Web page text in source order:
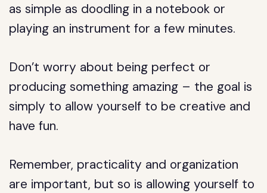
as simple as doodling in a notebook or
playing an instrument for a few minutes.
Don’t worry about being perfect or
producing something amazing – the goal is
simply to allow yourself to be creative and
have fun.
Remember, practicality and organization
are important, but so is allowing yourself to